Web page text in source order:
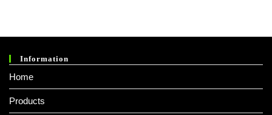
Information
Home
Products